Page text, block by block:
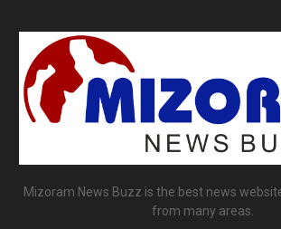
Mizoram News Buzz is the best news
from many areas.